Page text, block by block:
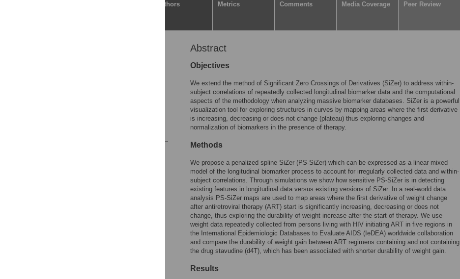
Authors Metrics Comments Media Coverage Peer Review
Abstract
Objectives
We extend the method of Significant Zero Crossings of Derivatives (SiZer) to address within-
subject correlations of repeatedly collected longitudinal biomarker data and the computational
aspects of the methodology when analyzing massive biomarker databases. SiZer is a powerful
visualization tool for exploring structures in curves by mapping areas where the first derivative
is increasing, decreasing or does not change (plateau) thus exploring changes and
normalization of biomarkers in the presence of therapy.
Methods
We propose a penalized spline SiZer (PS-SiZer) which can be expressed as a linear mixed
model of the longitudinal biomarker process to account for irregularly collected data and within-
subject correlations. Through simulations we show how sensitive PS-SiZer is in detecting
existing features in longitudinal data versus existing versions of SiZer. In a real-world data
analysis PS-SiZer maps are used to map areas where the first derivative of weight change
after antiretroviral therapy (ART) start is significantly increasing, decreasing or does not
change, thus exploring the durability of weight increase after the start of therapy. We use
weight data repeatedly collected from persons living with HIV initiating ART in five regions in
the International Epidemiologic Databases to Evaluate AIDS (IeDEA) worldwide collaboration
and compare the durability of weight gain between ART regimens containing and not containing
the drug stavudine (d4T), which has been associated with shorter durability of weight gain.
Results